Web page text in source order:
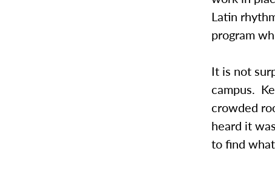
Latin
program
It is not
campus.
crowded
heard it
to find